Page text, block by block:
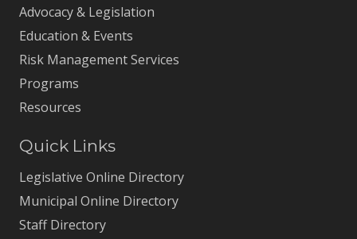
Advocacy & Legislation
Education & Events
Risk Management Services
Programs
Resources
Quick Links
Legislative Online Directory
Municipal Online Directory
Staff Directory